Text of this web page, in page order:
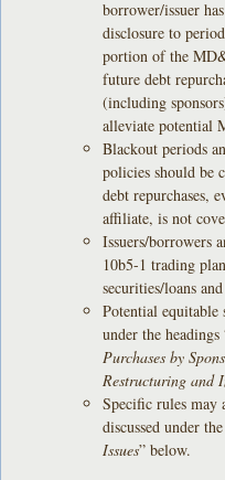
borrower/issuer
disclosure to
portion of the
future debt
(including
alleviate potential
Blackout periods
policies should be
debt repurchases,
affiliate, is not
Issuers/borrowers
10b5-1 trading
securities/loans
Potential equitable
under the headings
Purchases by
Restructuring and
Specific rules may
discussed under
Issues” below.